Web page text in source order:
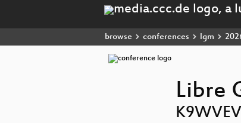
browse conferences lgm
Libre
K9WVEV